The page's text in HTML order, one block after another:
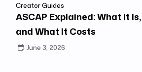
Creator Guides
ASCAP Explained: What It
and What It Costs
June 3, 2026